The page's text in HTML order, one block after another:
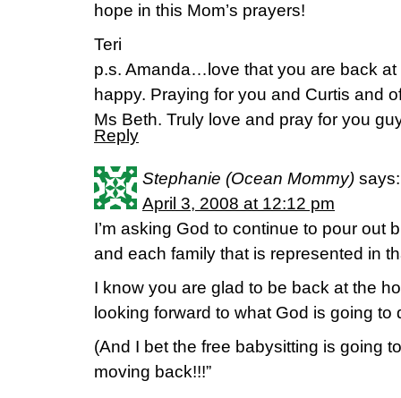
hope in this Mom’s prayers!
Teri
p.s. Amanda…love that you are back
happy. Praying for you and Curtis and
Ms Beth. Truly love and pray for you
Reply
Stephanie (Ocean Mommy) says:
April 3, 2008 at 12:12 pm
I’m asking God to continue to pour out
and each family that is represented in
I know you are glad to be back at the
looking forward to what God is going to
(And I bet the free babysitting is going
moving back!!!”